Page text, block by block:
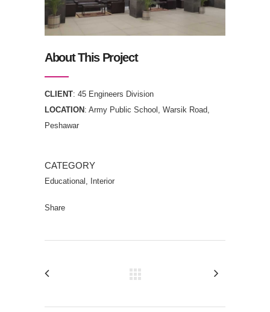
About This Project
CLIENT: 45 Engineers Division
LOCATION : Army Public School, Warsik Road,
Peshawar
CATEGORY
Educational, Interior
Share